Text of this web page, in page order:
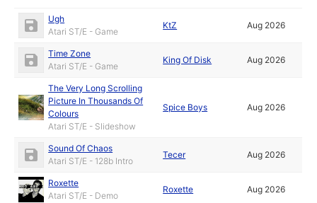
Ugh
Atari ST/E - Game
KtZ Aug 2026
Time Zone
Atari ST/E - Game
King Of Disk Aug 2026
The Very Long Scrolling
Picture In Thousands Of
Colours
Atari ST/E - Slideshow
Spice Boys Aug 2026
Sound Of Chaos
Atari ST/E - 128b Intro
Tecer Aug 2026
Roxette
Atari ST/E - Demo
Roxette Aug 2026